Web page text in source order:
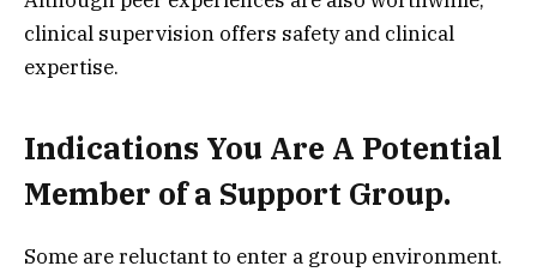
clinical supervision offers safety and clinical
expertise.
Indications You Are A Potential
Member of a Support Group.
Some are reluctant to enter a group environment.